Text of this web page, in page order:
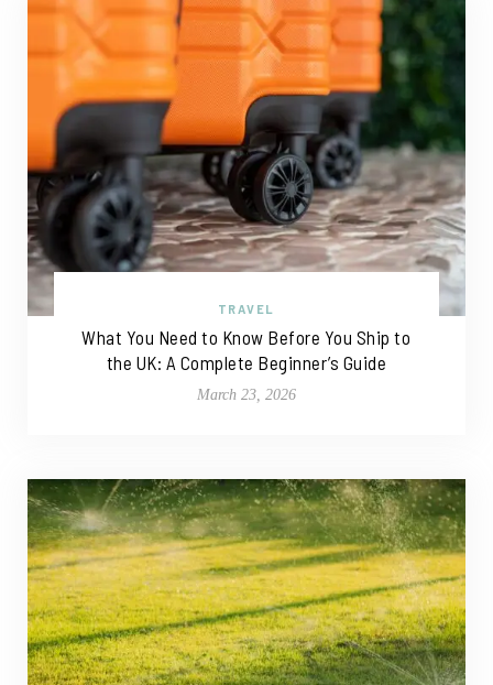
TRAVEL
What You Need to Know Before You Ship to
the UK: A Complete Beginner’s Guide
March 23, 2026